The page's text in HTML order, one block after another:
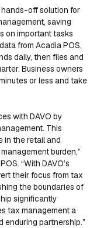
hands-off solution for
saving
on important tasks
from Acadia POS,
daily, then files and
Business owners
or less and take
with DAVO by
This
in the retail and
burden,”
“With DAVO’s
their focus from tax
the boundaries of
significantly
tax management a
enduring partnership.”